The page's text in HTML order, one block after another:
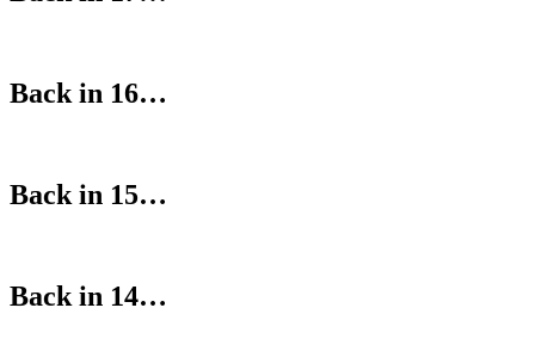
Back in 16…
Back in 15…
Back in 14…